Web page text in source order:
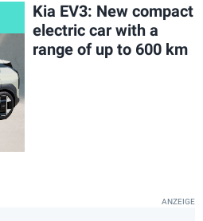
Kia EV3: New compact
electric car with a
range of up to 600 km